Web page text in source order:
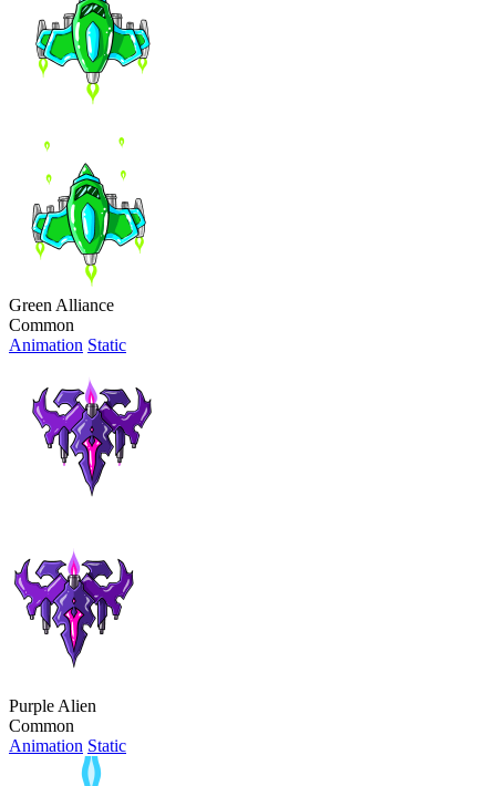
Green Alliance
Common
Animation Static
Purple Alien
Common
Animation Static